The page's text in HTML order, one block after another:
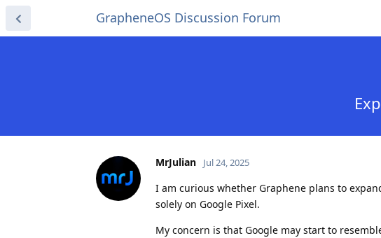
GrapheneOS Discussion Forum
MrJulian Jul 24, 2025
I am curious whether Graphene plans to
solely on Google Pixel.
My concern is that Google may start to